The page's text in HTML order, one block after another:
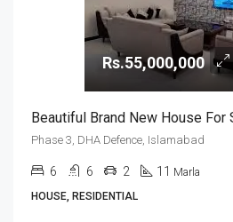
Rs.55,000,000
Phase 3, DHA Defence, Islamabad
6 6 2 11 Marla
HOUSE, RESIDENTIAL